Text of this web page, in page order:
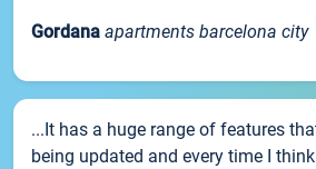
Gordana apartments barcelona city
...It has a huge range of features
being updated and every time I